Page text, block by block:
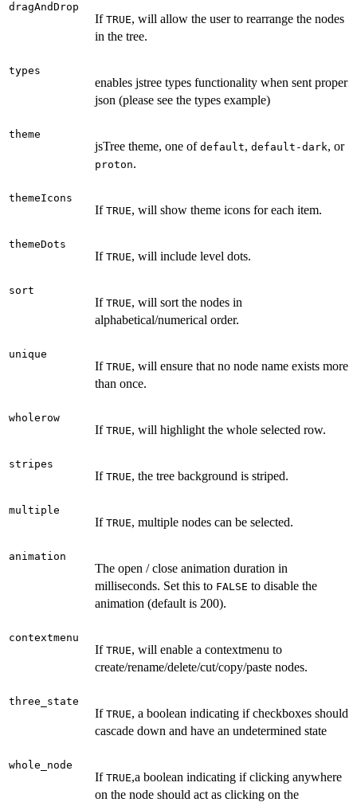
dragAndDrop
If TRUE, will allow the user to rearrange the nodes
in the tree.
types
enables jstree types functionality when sent proper
json (please see the types example)
theme
jsTree theme, one of default, default-dark, or
proton.
themeIcons
If TRUE, will show theme icons for each item.
themeDots
If TRUE, will include level dots.
sort
If TRUE, will sort the nodes in
alphabetical/numerical order.
unique
If TRUE, will ensure that no node name exists more
than once.
wholerow
If TRUE, will highlight the whole selected row.
stripes
If TRUE, the tree background is striped.
multiple
If TRUE, multiple nodes can be selected.
animation
The open / close animation duration in
milliseconds. Set this to FALSE to disable the
animation (default is 200).
contextmenu
If TRUE, will enable a contextmenu to
create/rename/delete/cut/copy/paste nodes.
three_state
If TRUE, a boolean indicating if checkboxes should
cascade down and have an undetermined state
whole_node
If TRUE,a boolean indicating if clicking anywhere
on the node should act as clicking on the